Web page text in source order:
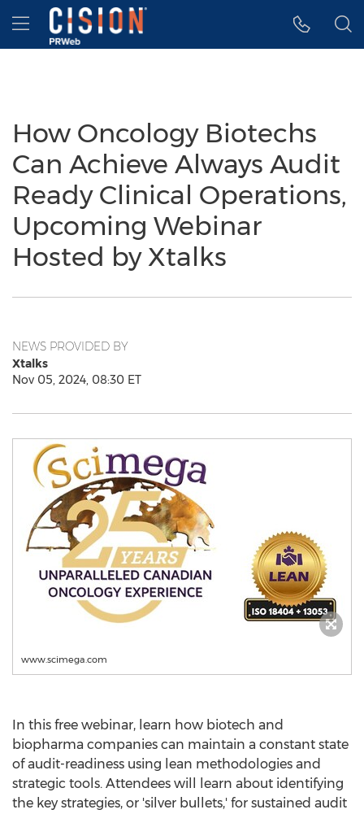
Accessibility Statement
Skip Navigation
Hamburger menu
How Oncology Biotechs
Can Achieve Always Audit
Ready Clinical Operations,
Upcoming Webinar
Hosted by Xtalks
NEWS PROVIDED BY
Xtalks
Nov 05, 2024, 08:30 ET
www.scimega.com
In this free webinar, learn how biotech and
biopharma companies can maintain a constant state
of audit-readiness using lean methodologies and
strategic tools. Attendees will learn about identifying
the key strategies, or 'silver bullets,' for sustained audit